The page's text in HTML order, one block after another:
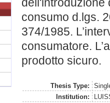
dell'introduzione
consumo d.lgs.
374/1985.
consumatore.
prodotto sicuro.
Thesis Type:
Institution: